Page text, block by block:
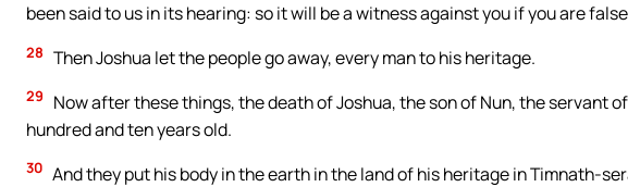
been said to us in its hearing: so it will be a witness against you if you are
28 Then Joshua let the people go away, every man to his heritage.
29
Now after these things, the death of Joshua, the son of Nun, the servant
hundred and ten years old.
30 And they put his body in the earth in the land of his heritage in Timnath-